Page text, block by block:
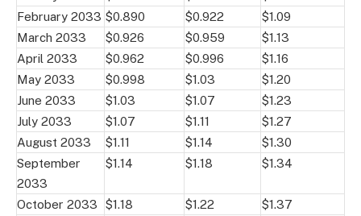
February 2033 $0.890 $0.922
$1.09
March 2033
$0.926 $0.959
$1.13
April 2033
$0.962 $0.996
$1.16
May 2033
$0.998 $1.03
$1.20
June 2033
$1.03 $1.07
$1.23
July 2033
$1.07 $1.11
$1.27
August 2033
$1.11 $1.14
$1.30
September
2033
$1.14 $1.18 $1.34
October 2033 $1.18 $1.22
$1.37